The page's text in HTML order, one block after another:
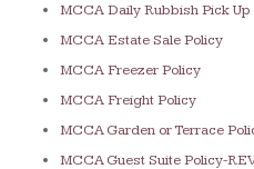
MCCA Daily Rubbish Pick Up
MCCA Estate Sale Policy
MCCA Freezer Policy
MCCA Freight Policy
MCCA Garden or Terrace
MCCA Guest Suite Policy-